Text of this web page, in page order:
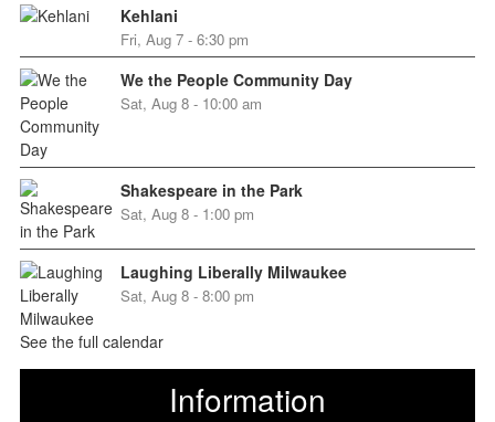
Kehlani
Fri, Aug 7 - 6:30 pm
We the People Community Day
Sat, Aug 8 - 10:00 am
Shakespeare in the Park
Sat, Aug 8 - 1:00 pm
Laughing Liberally Milwaukee
Sat, Aug 8 - 8:00 pm
See the full calendar
Information